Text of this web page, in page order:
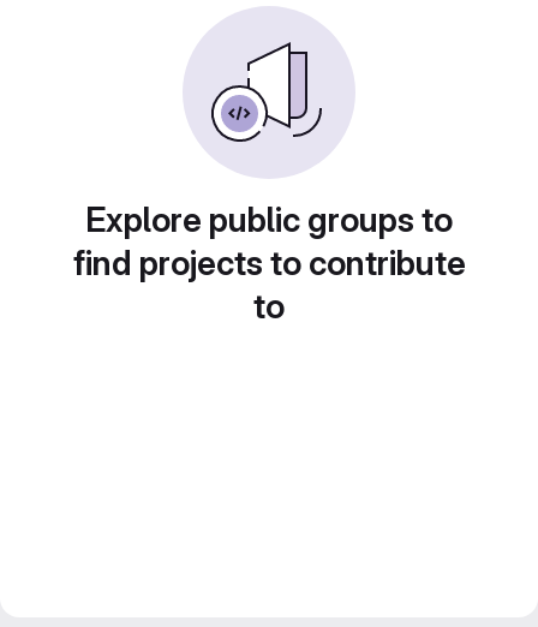
Explore public groups to
find projects to contribute
to